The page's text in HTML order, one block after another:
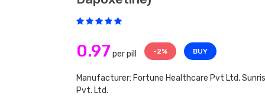
0.97 per pill -2% BUY
Manufacturer: Fortune Healthcare Pvt Ltd,
Pvt. Ltd.